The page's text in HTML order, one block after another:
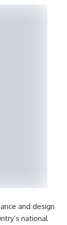
and design
national